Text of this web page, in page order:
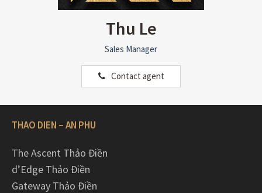
Thu Le
Sales Manager
Contact agent
THAO DIEN – AN PHU
The Ascent Thảo Điền
d’Edge Thảo Điền
Gateway Thảo Điền